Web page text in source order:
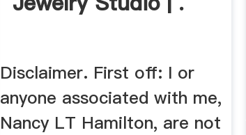
Disclaimer. First off: I or
anyone associated with me,
Nancy LT Hamilton, are not